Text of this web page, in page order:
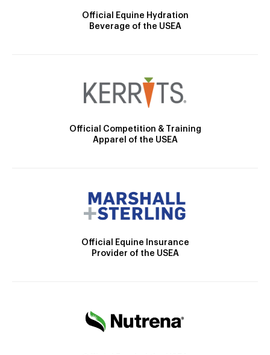
Official Equine Hydration
Beverage of the USEA
Official Competition & Training
Apparel of the USEA
Official Equine Insurance
Provider of the USEA